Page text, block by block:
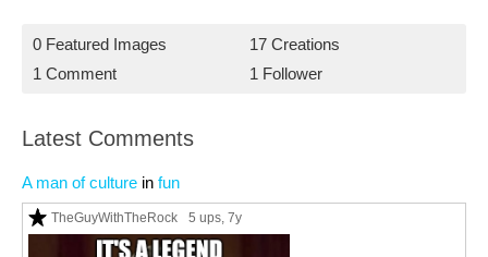
0 Featured Images
17 Creations
1 Comment
1 Follower
Latest Comments
A man of culture in fun
TheGuyWithTheRock 5 ups, 7y